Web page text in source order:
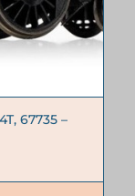
67735 –